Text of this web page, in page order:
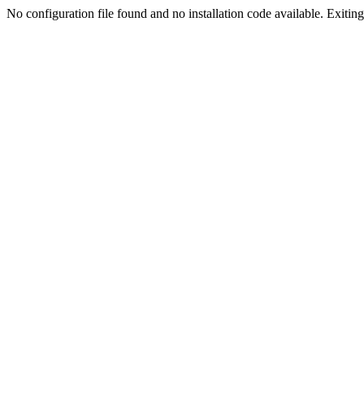
No configuration file found and no installation code available.